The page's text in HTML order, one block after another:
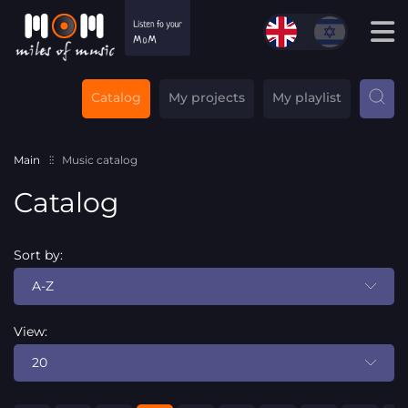
Catalog My projects My playlist
Main Music catalog
Catalog
Sort by:
A-Z
View:
20